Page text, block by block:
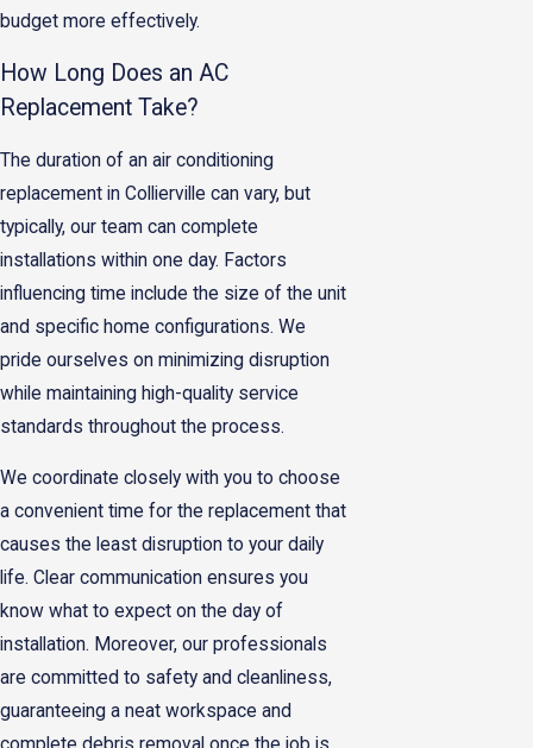
budget more effectively.
How Long Does an AC
Replacement Take?
The duration of an air conditioning
replacement in Collierville can vary, but
typically, our team can complete
installations within one day. Factors
influencing time include the size of the unit
and specific home configurations. We
pride ourselves on minimizing disruption
while maintaining high-quality service
standards throughout the process.
We coordinate closely with you to choose
a convenient time for the replacement that
causes the least disruption to your daily
life. Clear communication ensures you
know what to expect on the day of
installation. Moreover, our professionals
are committed to safety and cleanliness,
guaranteeing a neat workspace and